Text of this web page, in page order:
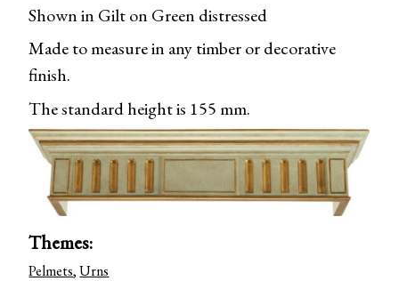
Shown in Gilt on Green distressed
Made to measure in any timber or decorative
finish.
The standard height is 155 mm.
Themes:
Pelmets,Urns